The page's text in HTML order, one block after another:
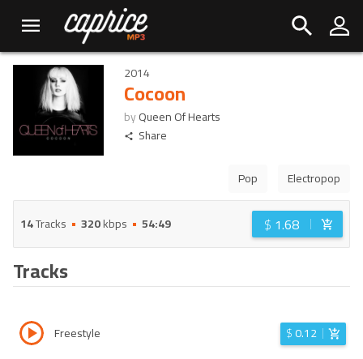
2014
Cocoon
byQueen Of Hearts
Share
Pop Electropop
14Tracks 320kbps 54:49 $ 1.68
Tracks
Freestyle $0.12